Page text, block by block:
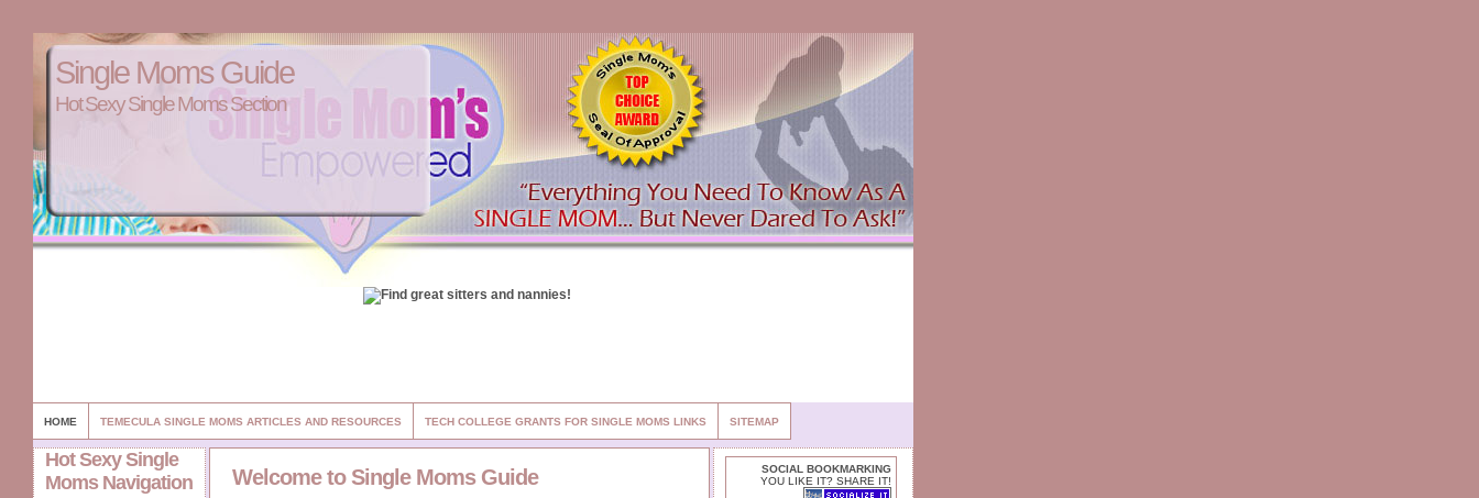
Single Moms Guide
Hot Sexy Single Moms Section
HOME TEMECULA SINGLE MOMS ARTICLES AND RESOURCES TECH COLLEGE GRANTS FOR SINGLE MOMS LINKS SITEMAP
Hot Sexy Single
Moms Navigation
SOCIAL BOOKMARKING
YOU LIKE IT? SHARE IT!
Welcome to Single Moms Guide